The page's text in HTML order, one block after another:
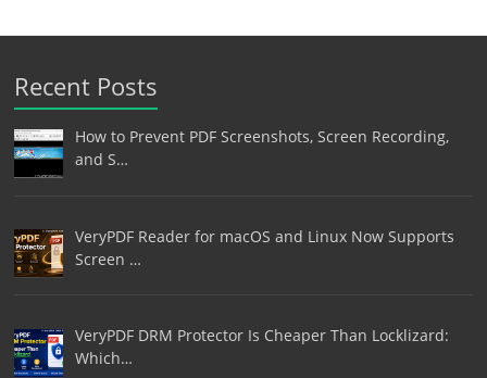
Recent Posts
How to Prevent PDF Screenshots, Screen Recording,
and S…
VeryPDF Reader for macOS and Linux Now Supports
Screen …
VeryPDF DRM Protector Is Cheaper Than Locklizard:
Which…